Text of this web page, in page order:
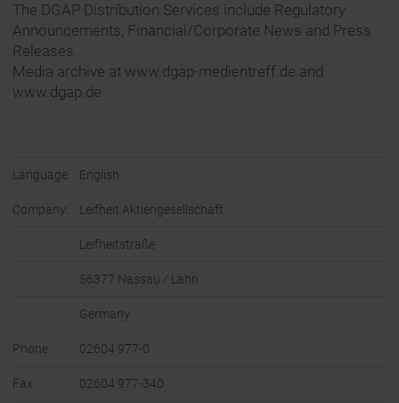
The DGAP Distribution Services include Regulatory
Announcements, Financial/Corporate News and Press
Releases.
Media archive at www.dgap-medientreff.de and
www.dgap.de
Language: English
Company: Leifheit Aktiengesellschaft
Leifheitstraße
56377 Nassau / Lahn
Germany
Phone: 02604 977-0
Fax: 02604 977-340